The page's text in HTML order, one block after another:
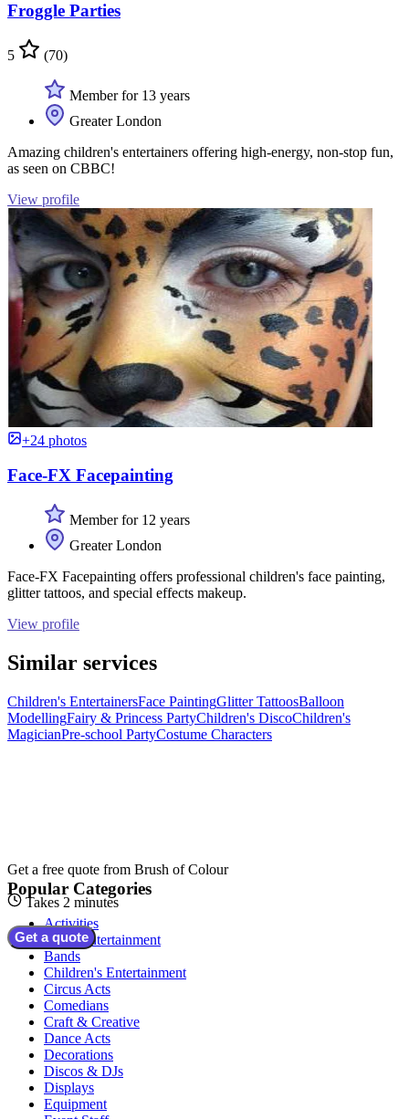
Froggle Parties
5 (70)
Member for 13 years
Greater London
Amazing children's entertainers offering high-energy, non-stop fun,
as seen on CBBC!
View profile
+24 photos
Face-FX Facepainting
Member for 12 years
Greater London
Face-FX Facepainting offers professional children's face painting,
glitter tattoos, and special effects makeup.
View profile
Similar services
Children's EntertainersFace PaintingGlitter TattoosBalloon
ModellingFairy & Princess PartyChildren's DiscoChildren's
MagicianPre-school PartyCostume Characters
Get a free quote from Brush of Colour
Takes 2 minutes
Get a quote
Popular Categories
Activities
Adult Entertainment
Bands
Children's Entertainment
Circus Acts
Comedians
Craft & Creative
Dance Acts
Decorations
Discos & DJs
Displays
Equipment